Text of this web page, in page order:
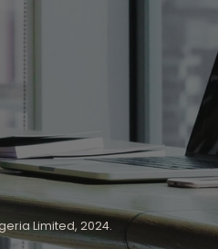
Limited, 2024.